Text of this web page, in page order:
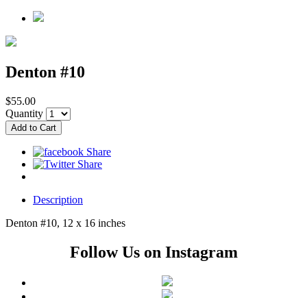
Denton #10
$55.00
Quantity
Description
Denton #10, 12 x 16 inches
Follow Us on Instagram